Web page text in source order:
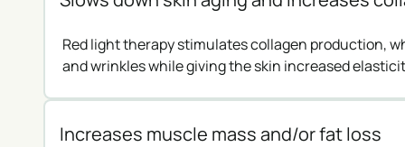
Red light therapy stimulates collagen production,
and wrinkles while giving the skin increased
Increases muscle mass and/or fat loss